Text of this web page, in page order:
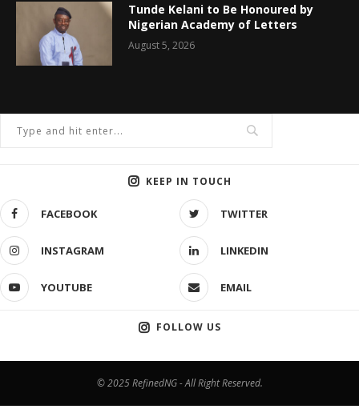
Tunde Kelani to Be Honoured by
Nigerian Academy of Letters
August 5, 2026
KEEP IN TOUCH
FACEBOOK TWITTER
INSTAGRAM LINKEDIN
YOUTUBE EMAIL
FOLLOW US
© 2025 RefinedNG - All Right Reserved.